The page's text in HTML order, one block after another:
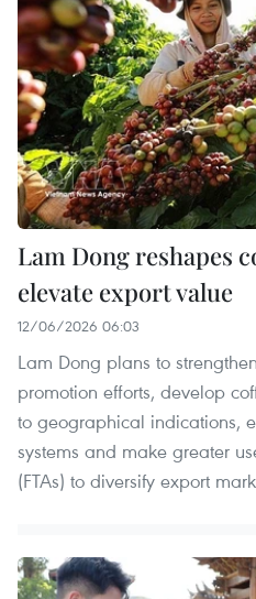
Lam Dong reshapes
elevate export value
12/06/2026 06:03
Lam Dong plans to
promotion efforts, develop
to geographical indications,
systems and make greater
(FTAs) to diversify export